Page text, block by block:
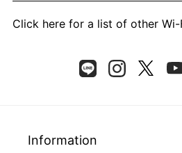
Click here for a list of other Wi-
Information